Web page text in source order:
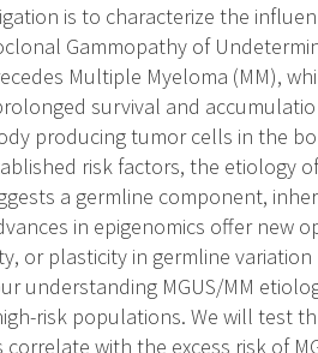
is to characterize the
Gammopathy of
Multiple Myeloma (MM),
survival and
producing tumor cells in the
risk factors, the etiology
a germline component,
in epigenomics offer new
or plasticity in germline
understanding MGUS/MM
risk populations. We will test
with the excess risk of